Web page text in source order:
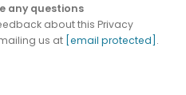
any questions
about this Privacy
us at [email protected] .